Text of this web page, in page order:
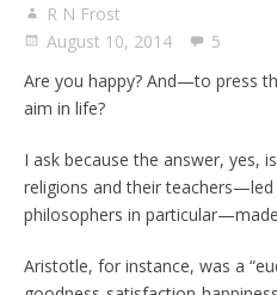
R N Frost
August 10, 2014
5
Are you happy? And—to press
aim in life?
I ask because the answer, yes,
religions and their teachers—led
philosophers in
Aristotle, for instance, was a